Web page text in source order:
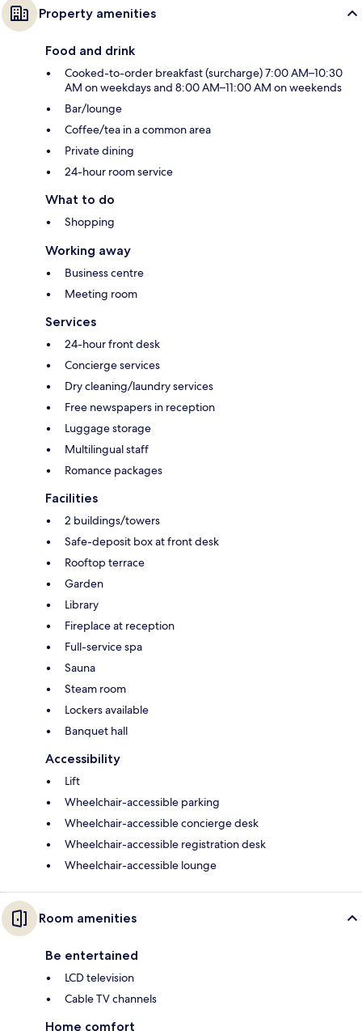
Property amenities
Food and drink
Cooked-to-order breakfast (surcharge) 7:00 AM–10:30
AM on weekdays and 8:00 AM–11:00 AM on weekends
Bar/lounge
Coffee/tea in a common area
Private dining
24-hour room service
What to do
Shopping
Working away
Business centre
Meeting room
Services
24-hour front desk
Concierge services
Dry cleaning/laundry services
Free newspapers in reception
Luggage storage
Multilingual staff
Romance packages
Facilities
2 buildings/towers
Safe-deposit box at front desk
Rooftop terrace
Garden
Library
Fireplace at reception
Full-service spa
Sauna
Steam room
Lockers available
Banquet hall
Accessibility
Lift
Wheelchair-accessible parking
Wheelchair-accessible concierge desk
Wheelchair-accessible registration desk
Wheelchair-accessible lounge
Room amenities
Be entertained
LCD television
Cable TV channels
Home comfort